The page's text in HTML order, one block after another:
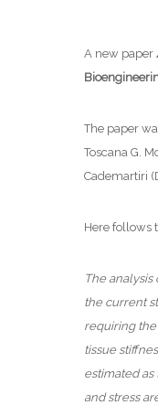
A new paper
The paper
Toscana G.
Cademartiri
Here follows
The
the current
requiring
tissue
estimated
and stress